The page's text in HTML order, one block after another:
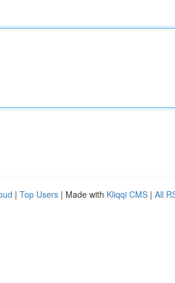
| Top Users | Made with Kliqqi CMS | All